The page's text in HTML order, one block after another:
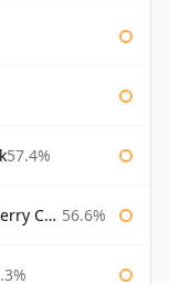
57.4%
Cask 56.6%